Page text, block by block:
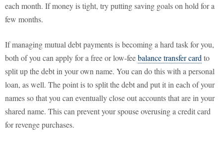
each month. If money is tight, try putting saving goals on hold for a
few months.
If managing mutual debt payments is becoming a hard task for you,
both of you can apply for a free or low-feebalance transfer card to
split up the debt in your own name. You can do this with a personal
loan, as well. The point is to split the debt and put it in each of your
names so that you can eventually close out accounts that are in your
shared name. This can prevent your spouse overusing a credit card
for revenge purchases.